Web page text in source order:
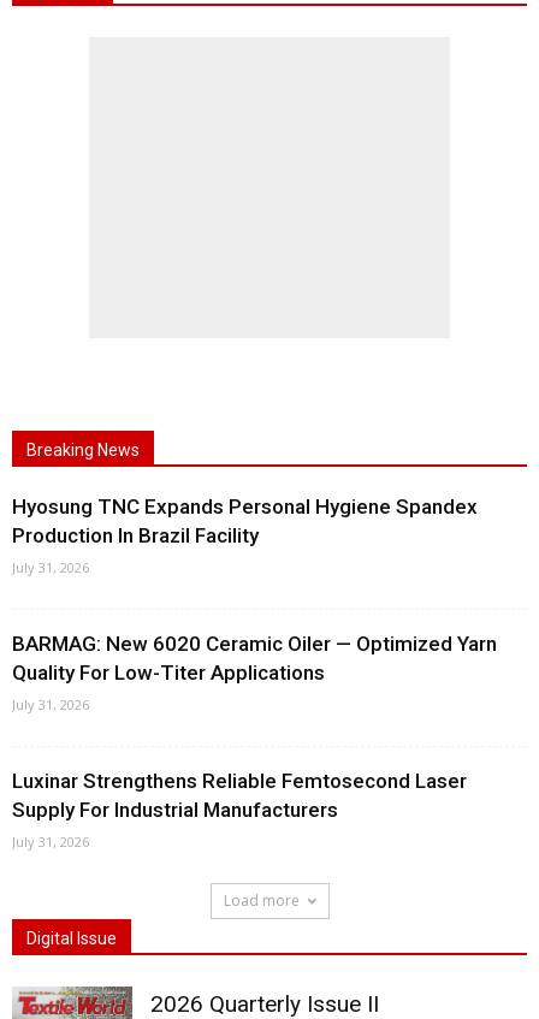
Breaking News
Hyosung TNC Expands Personal Hygiene Spandex
Production In Brazil Facility
July 31, 2026
BARMAG: New 6020 Ceramic Oiler — Optimized Yarn
Quality For Low-Titer Applications
July 31, 2026
Luxinar Strengthens Reliable Femtosecond Laser
Supply For Industrial Manufacturers
July 31, 2026
Load more
Digital Issue
2026 Quarterly Issue II